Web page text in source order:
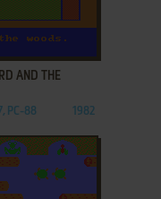
AND THE
PC-88 1982